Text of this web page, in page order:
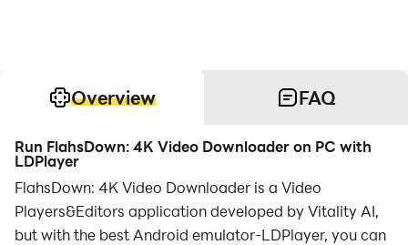
Overview FAQ
Run FlahsDown: 4K Video Downloader on PC with
LDPlayer
FlahsDown: 4K Video Downloader is a Video
Players&Editors application developed by Vitality AI,
but with the best Android emulator-LDPlayer, you can